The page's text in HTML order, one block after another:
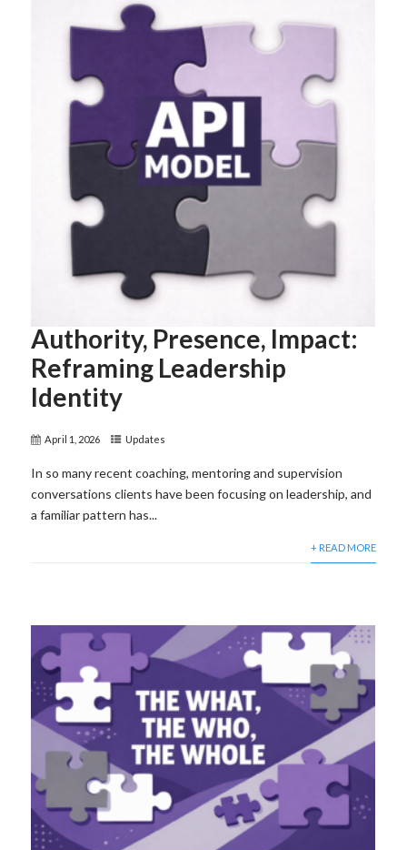
Authority, Presence, Impact:
Reframing Leadership
Identity
April 1, 2026 Updates
In so many recent coaching, mentoring and supervision
conversations clients have been focusing on leadership, and
a familiar pattern has...
+ READ MORE